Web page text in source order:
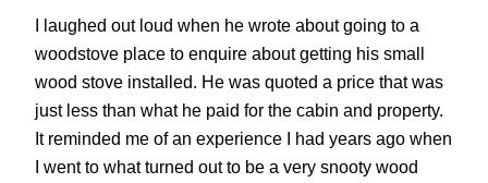
I laughed out loud when he wrote about going to a
woodstove place to enquire about getting his small
wood stove installed. He was quoted a price that was
just less than what he paid for the cabin and property.
It reminded me of an experience I had years ago when
I went to what turned out to be a very snooty wood